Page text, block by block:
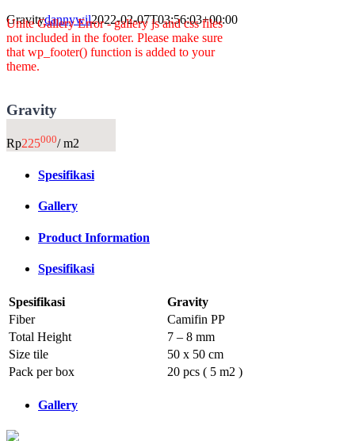
Gravitydannywil2022-02-07T03:56:03+00:00
Unite Gallery Error - gallery js and css files
not included in the footer. Please make sure
that wp_footer() function is added to your
theme.
Gravity
Rp225000/ m2
Spesifikasi
Gallery
Product Information
Spesifikasi
Spesifikasi
Gravity
Fiber
Camifin PP
Total Height
7 – 8 mm
Size tile
50 x 50 cm
Pack per box
20 pcs ( 5 m2 )
Gallery